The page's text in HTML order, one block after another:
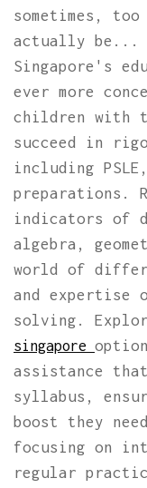
sometimes,
actually be...
Singapore's
ever more
children with
succeed in
including
preparations.
indicators of
algebra,
world of
and expertise
solving.
singapore
assistance
syllabus,
boost they
focusing on
regular